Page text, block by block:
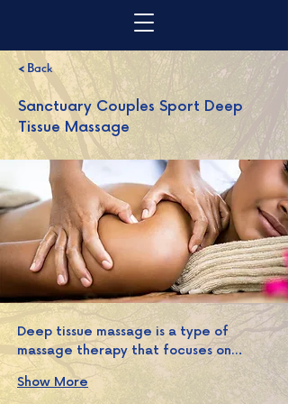
< Back
Sanctuary Couples Sport Deep
Tissue Massage
Deep tissue massage is a type of
massage therapy that focuses on…
Show More